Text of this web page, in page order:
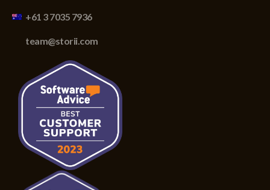
+61 3 7035 7936
team@storii.com